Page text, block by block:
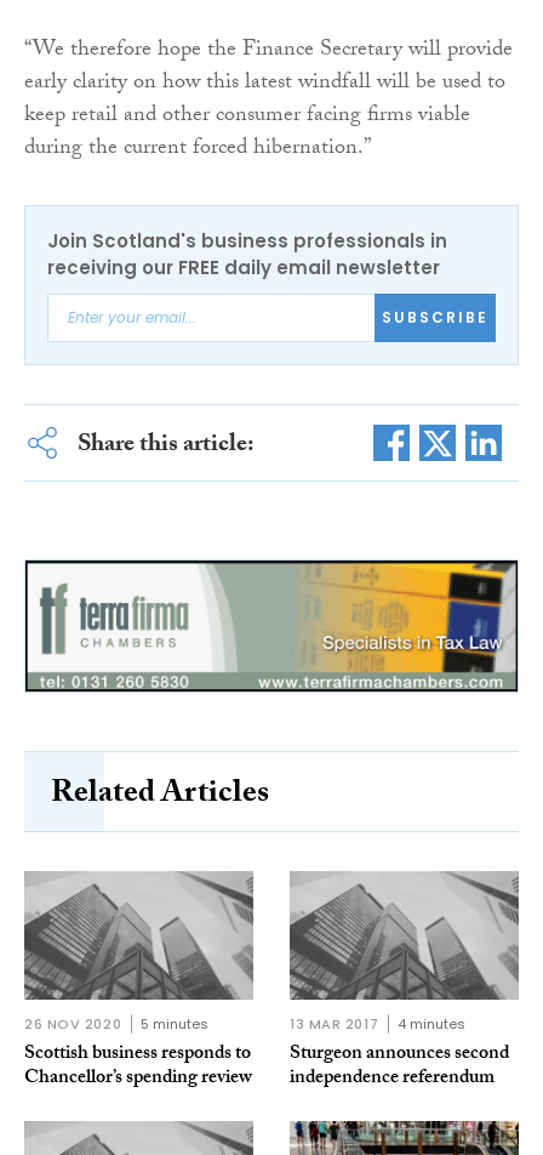
“We therefore hope the Finance Secretary will provide
early clarity on how this latest windfall will be used to
keep retail and other consumer facing firms viable
during the current forced hibernation.”
Join Scotland's business professionals in
receiving our FREE daily email newsletter
SUBSCRIBE
Share this article:
Related Articles
26 NOV 2020 5 minutes
Scottish business responds to
Chancellor’s spending review
13 MAR 2017 4 minutes
Sturgeon announces second
independence referendum